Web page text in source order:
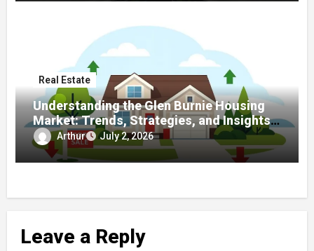
Real Estate
Understanding the Glen Burnie Housing
Market: Trends, Strategies, and Insights
for Buyers and Sellers
Arthur July 2, 2026
Leave a Reply